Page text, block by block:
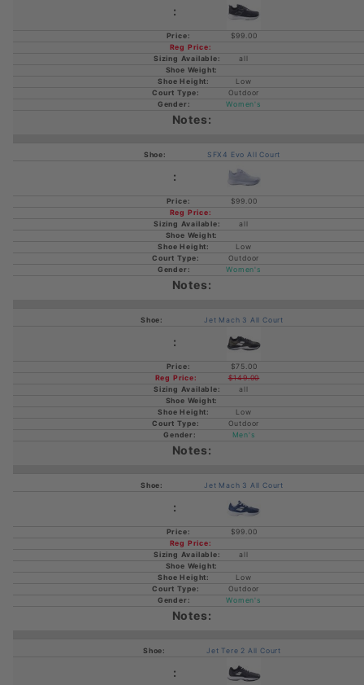
$99.00
all
Low
Outdoor
Women's
SFX4 Evo All Court
$99.00
all
Low
Outdoor
Women's
Jet Mach 3 All Court
$75.00
$149.00
all
Low
Outdoor
Men's
Jet Mach 3 All Court
$99.00
all
Low
Outdoor
Women's
Jet Tere 2 All Court